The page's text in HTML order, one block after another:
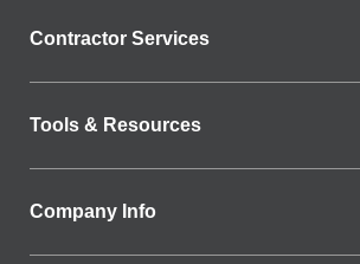
Contractor Services
Tools & Resources
Company Info